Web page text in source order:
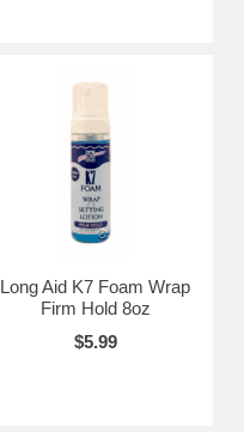
Long Aid K7 Foam Wrap
Firm Hold 8oz
$5.99